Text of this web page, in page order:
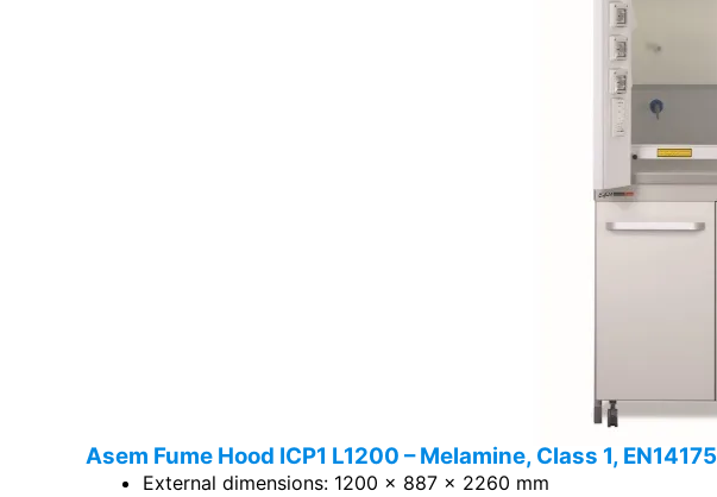
Asem Fume Hood ICP1 L1200 – Melamine, Class 1, EN14175
External dimensions: 1200 × 887 × 2260 mm